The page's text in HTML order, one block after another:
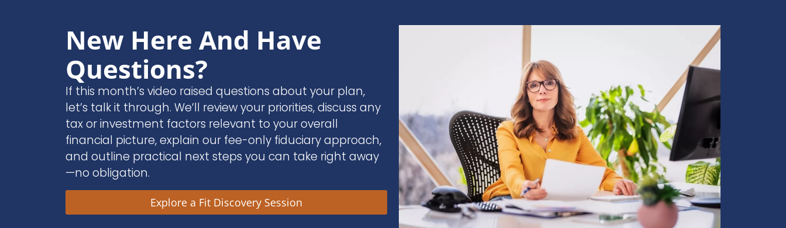
New Here And Have
Questions?
If this month’s video raised questions about your plan,
let’s talk it through. We’ll review your priorities, discuss any
tax or investment factors relevant to your overall
financial picture, explain our fee-only fiduciary approach,
and outline practical next steps you can take right away
—no obligation.
Explore a Fit Discovery Session